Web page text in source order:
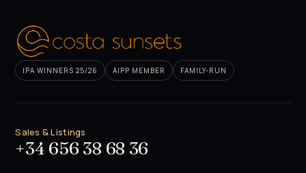
IPA WINNERS 25/26 AIPP MEMBER FAMILY-RUN
Sales & Listings
+34 656 38 68 36